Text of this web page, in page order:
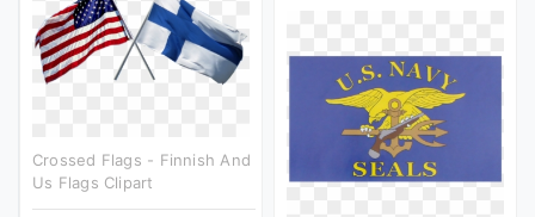
Crossed Flags - Finnish And
Us Flags Clipart